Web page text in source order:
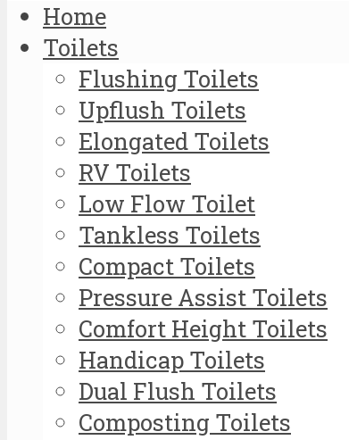
Home
Toilets
Flushing Toilets
Upflush Toilets
Elongated Toilets
RV Toilets
Low Flow Toilet
Tankless Toilets
Compact Toilets
Pressure Assist Toilets
Comfort Height Toilets
Handicap Toilets
Dual Flush Toilets
Composting Toilets